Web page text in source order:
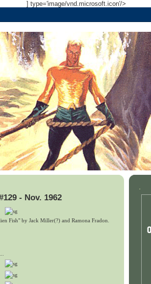
] type='image/vnd.microsoft.icon'/>
- Nov. 1962
Fish" by Jack Miller(?) and Ramona Fradon.
.